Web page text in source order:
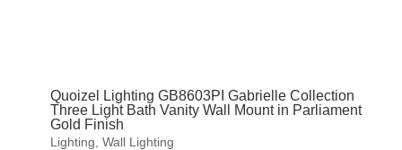
Quoizel Lighting GB8603PI Gabrielle Collection
Three Light Bath Vanity Wall Mount in Parliament
Gold Finish
Lighting Wall Lighting